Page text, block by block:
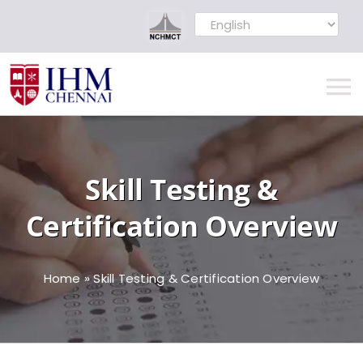
content
MOU Signed
About
Administration
Skill Testing &
Certification Overview
Home»Skill Testing & Certification Overview